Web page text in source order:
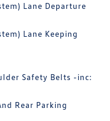
Lane Departure
Lane Keeping
Safety Belts -inc:
Rear Parking